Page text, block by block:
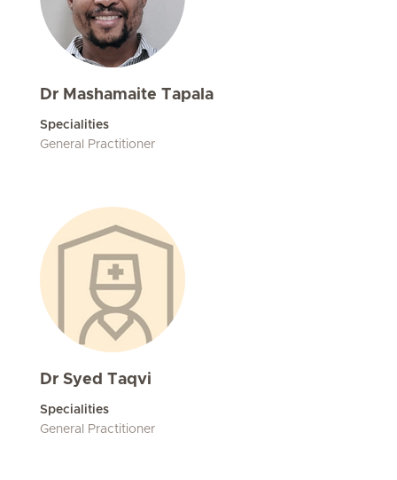
Dr Mashamaite Tapala
Specialities
General Practitioner
Dr Syed Taqvi
Specialities
General Practitioner